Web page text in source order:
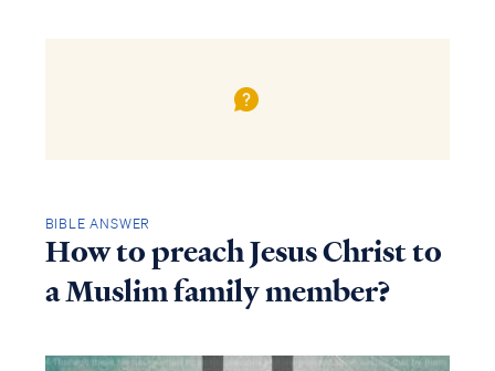
BIBLE ANSWER
How to preach Jesus Christ to
a Muslim family member?